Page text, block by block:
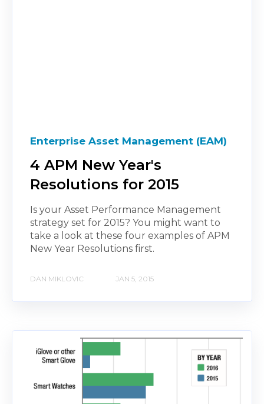
Enterprise Asset Management (EAM)
4 APM New Year's
Resolutions for 2015
Is your Asset Performance Management
strategy set for 2015? You might want to
take a look at these four examples of APM
New Year Resolutions first.
DAN MIKLOVIC JAN 5, 2015